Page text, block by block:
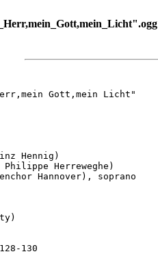
Gott,mein Licht"
Hennig)
Herreweghe)
Hannover), soprano
130